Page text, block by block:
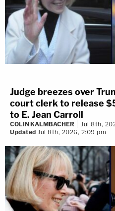
Judge breezes over
court clerk to release
to E. Jean Carroll
COLIN KALMBACHER
Jul 8th,
Updated Jul 8th, 2026, 2:09 pm